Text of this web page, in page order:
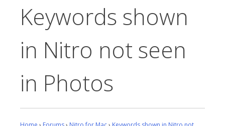
Keywords shown
in Nitro not seen
in Photos